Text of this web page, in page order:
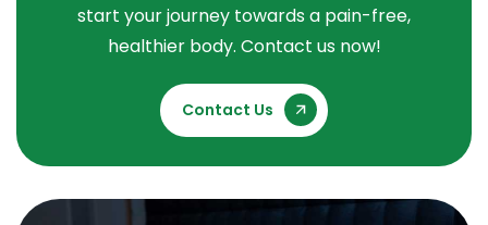
start your journey towards a pain-free,
healthier body. Contact us now!
Contact Us